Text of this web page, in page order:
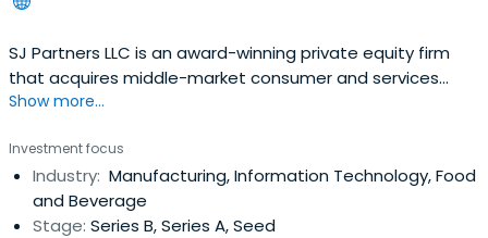
SJ Partners LLC is an award-winning private equity firm
that acquires middle-market consumer and services
companies. Call +1 212.362.1530
Show more...
Investment focus
Industry: Manufacturing, Information Technology, Food
and Beverage
Stage: Series B, Series A, Seed